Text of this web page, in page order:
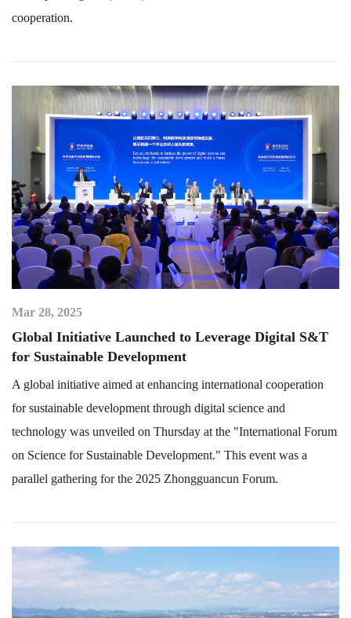
cooperation.
Mar 28, 2025
Global Initiative Launched to Leverage Digital S&T
for Sustainable Development
A global initiative aimed at enhancing international cooperation
for sustainable development through digital science and
technology was unveiled on Thursday at the "International Forum
on Science for Sustainable Development." This event was a
parallel gathering for the 2025 Zhongguancun Forum.